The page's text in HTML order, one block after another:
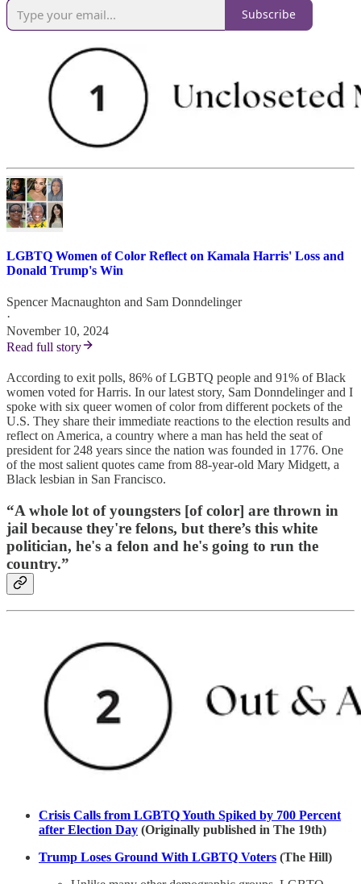
Subscribe
LGBTQ Women of Color Reflect on Kamala Harris' Loss and
Donald Trump's Win
Spencer Macnaughton and Sam Donndelinger
·
November 10, 2024
Read full story
According to exit polls, 86% of LGBTQ people and 91% of Black
women voted for Harris. In our latest story, Sam Donndelinger and I
spoke with six queer women of color from different pockets of the
U.S. They share their immediate reactions to the election results and
reflect on America, a country where a man has held the seat of
president for 248 years since the nation was founded in 1776. One
of the most salient quotes came from 88-year-old Mary Midgett, a
Black lesbian in San Francisco.
“A whole lot of youngsters [of color] are thrown in
jail because they're felons, but there’s this white
politician, he's a felon and he's going to run the
country.”
Crisis Calls from LGBTQ Youth Spiked by 700 Percent
after Election Day (Originally published in The 19th)
Trump Loses Ground With LGBTQ Voters (The Hill)